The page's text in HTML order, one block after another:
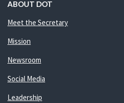
ABOUT DOT
Meet the Secretary
Mission
Newsroom
Social Media
Leadership